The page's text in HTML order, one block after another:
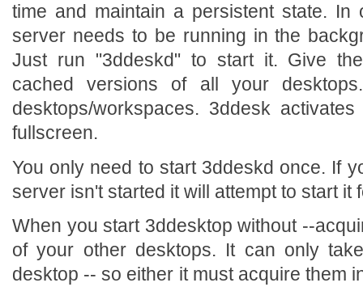
time and maintain a persistent state.
server needs to be running in the
Just run "3ddeskd" to start it. Give
cached versions of all your
desktops/workspaces. 3ddesk
fullscreen.
You only need to start 3ddeskd once. If
server isn't started it will attempt to start it
When you start 3ddesktop without --
of your other desktops. It can only
desktop -- so either it must acquire them